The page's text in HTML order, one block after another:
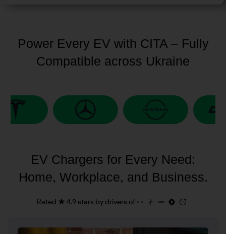
Power Every EV with CITA – Fully
Compatible across Ukraine
EV Chargers for Every Need:
Home, Workplace, and Business.
Rated ★ 4.9 stars by drivers of